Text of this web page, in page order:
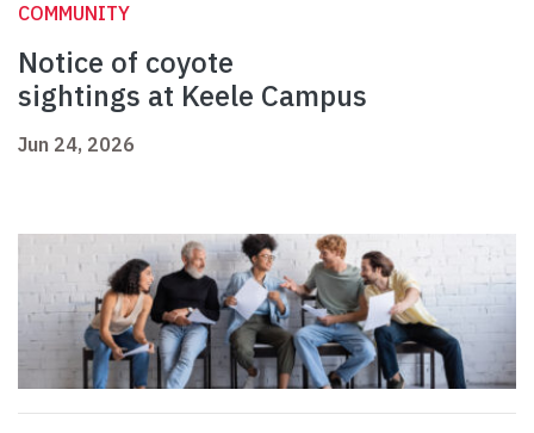
COMMUNITY
Notice of coyote
sightings at Keele Campus
Jun 24, 2026